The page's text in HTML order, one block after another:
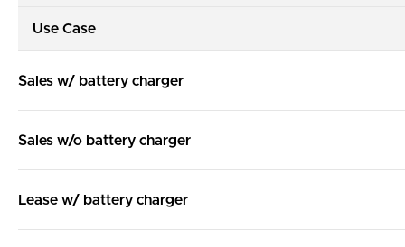
Use Case
Sales w/ battery charger
Sales w/o battery charger
Lease w/ battery charger